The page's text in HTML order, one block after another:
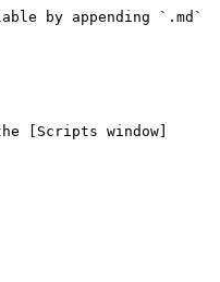
by appending `.md`
[Scripts window]